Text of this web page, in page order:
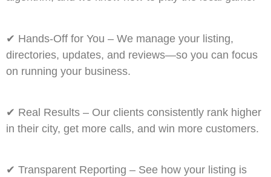
✔ Hands-Off for You – We manage your listing,
directories, updates, and reviews—so you can focus
on running your business.
✔ Real Results – Our clients consistently rank higher
in their city, get more calls, and win more customers.
✔ Transparent Reporting – See how your listing is